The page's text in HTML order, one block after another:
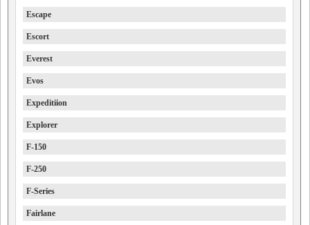
Escape
Escort
Everest
Evos
Expeditiion
Explorer
F-150
F-250
F-Series
Fairlane